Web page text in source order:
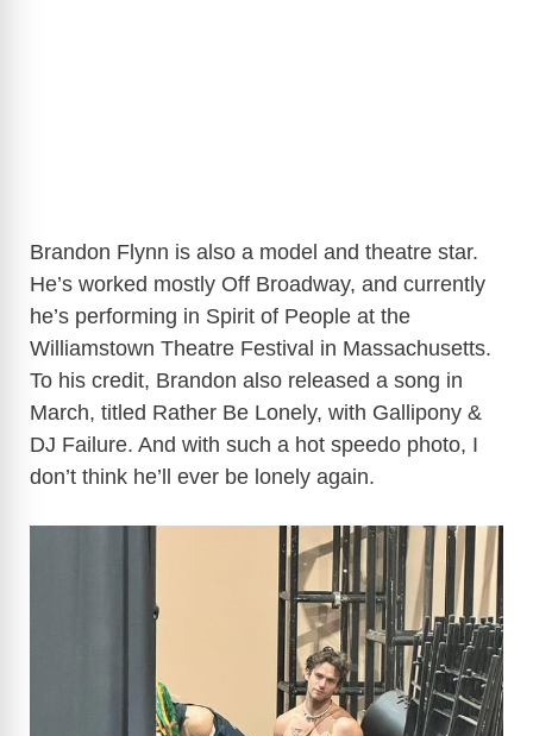
Brandon Flynn is also a model and theatre star.
He’s worked mostly Off Broadway, and currently
he’s performing in Spirit of People at the
Williamstown Theatre Festival in Massachusetts.
To his credit, Brandon also released a song in
March, titled Rather Be Lonely, with Gallipony &
DJ Failure. And with such a hot speedo photo, I
don’t think he’ll ever be lonely again.